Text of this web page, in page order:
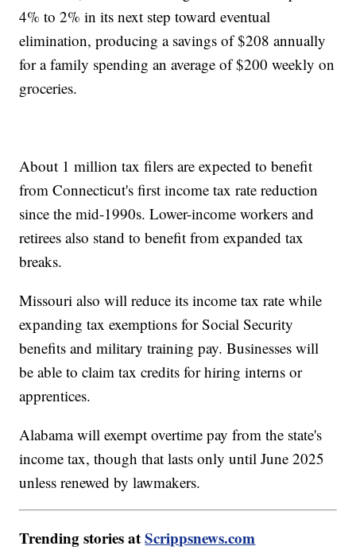
4% to 2% in its next step toward eventual
elimination, producing a savings of $208 annually
for a family spending an average of $200 weekly on
groceries.
About 1 million tax filers are expected to benefit
from Connecticut's first income tax rate reduction
since the mid-1990s. Lower-income workers and
retirees also stand to benefit from expanded tax
breaks.
Missouri also will reduce its income tax rate while
expanding tax exemptions for Social Security
benefits and military training pay. Businesses will
be able to claim tax credits for hiring interns or
apprentices.
Alabama will exempt overtime pay from the state's
income tax, though that lasts only until June 2025
unless renewed by lawmakers.
Trending stories atScrippsnews.com